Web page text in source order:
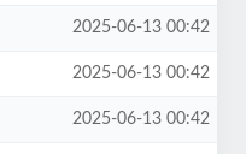
2025-06-13 00:42
2025-06-13 00:42
2025-06-13 00:42